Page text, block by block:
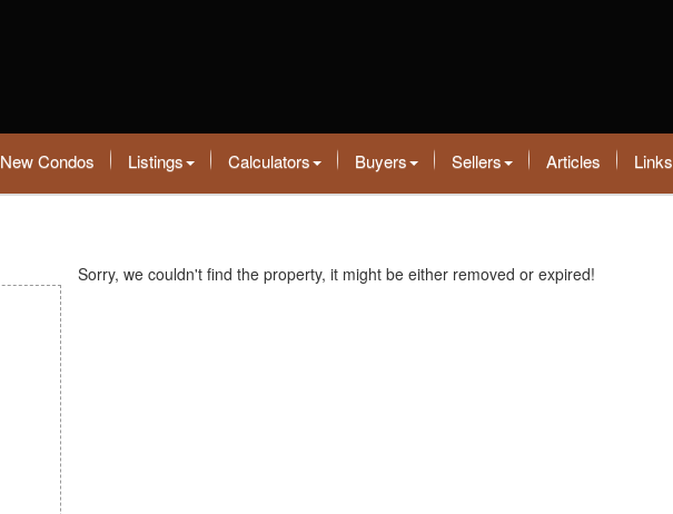
New Condos Listings Calculators Buyers Sellers Articles Links
Sorry, we couldn't find the property, it might be either removed or expired!